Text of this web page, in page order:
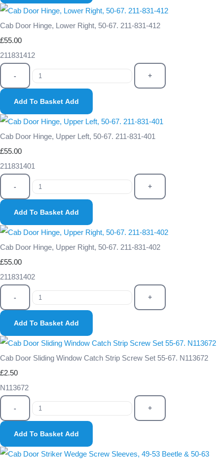
Cab Door Hinge, Lower Right, 50-67. 211-831-412
£55.00
211831412
- +
Add To Basket Add
Cab Door Hinge, Upper Left, 50-67. 211-831-401
£55.00
211831401
- +
Add To Basket Add
Cab Door Hinge, Upper Right, 50-67. 211-831-402
£55.00
211831402
- +
Add To Basket Add
Cab Door Sliding Window Catch Strip Screw Set 55-67. N113672
£2.50
N113672
- +
Add To Basket Add